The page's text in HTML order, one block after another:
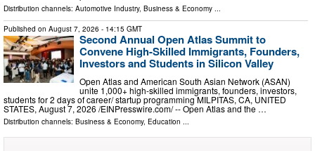
Distribution channels: Automotive Industry, Business & Economy ...
Published on August 7, 2026 - 14:15 GMT
Second Annual Open Atlas Summit to
Convene High-Skilled Immigrants, Founders,
Investors and Students in Silicon Valley
Open Atlas and American South Asian Network (ASAN)
unite 1,000+ high-skilled immigrants, founders, investors,
students for 2 days of career/ startup programming MILPITAS, CA, UNITED
STATES, August 7, 2026 /⁨EINPresswire.com⁩/ -- Open Atlas and the …
Distribution channels: Business & Economy, Education ...